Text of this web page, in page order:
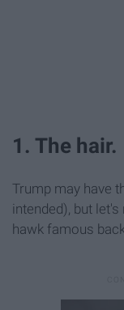
1. The hair.
Trump may have
intended), but
hawk famous